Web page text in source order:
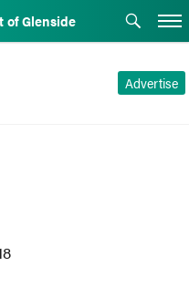
of Glenside
Advertise